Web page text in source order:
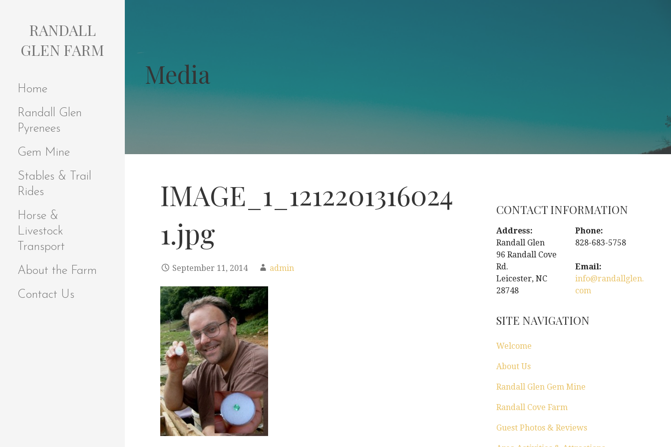
RANDALL
GLEN FARM
Home
Randall Glen
Pyrenees
Gem Mine
Stables & Trail
Rides
Horse &
Livestock
Transport
About the Farm
Contact Us
Media
IMAGE_1_1212201316024
1.jpg
September 11, 2014 admin
CONTACT INFORMATION
Address:
Randall Glen
96 Randall Cove
Rd.
Leicester, NC
28748
Phone:
828-683-5758
Email:
info@randallglen.
com
SITE NAVIGATION
Welcome
About Us
Randall Glen Gem Mine
Randall Cove Farm
Guest Photos & Reviews